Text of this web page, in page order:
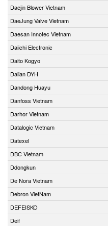
Daejin Blower Vietnam
DaeJung Valve Vietnam
Daesan Innotec Vietnam
Daiichi Electronic
Daito Kogyo
Dalian DYH
Dandong Huayu
Danfoss Vietnam
Darhor Vietnam
Datalogic Vietnam
Datexel
DBC Vietnam
Ddongkun
De Nora Vietnam
Debron VietNam
DEFEISKO
Deif